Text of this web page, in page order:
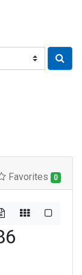
Favorites 0